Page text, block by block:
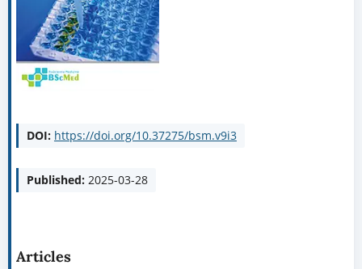
DOI: https://doi.org/10.37275/bsm.v9i3
Published: 2025-03-28
Articles